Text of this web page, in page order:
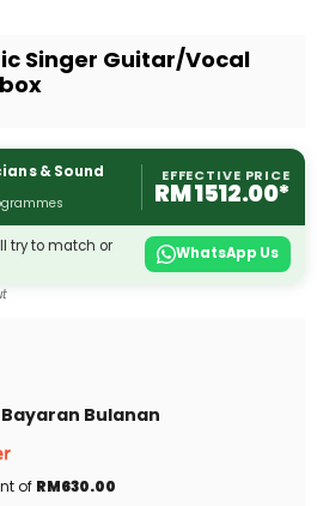
Singer Guitar/Vocal
& Sound
EFFECTIVE PRICE
RM 1512.00*
try to match or
WhatsApp Us
Bayaran Bulanan
of RM630.00